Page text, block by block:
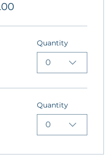
Quantity
0
Quantity
0